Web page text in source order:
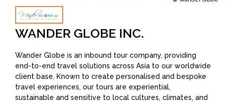
WANDER GLOBE INC.
Wander Globe is an inbound tour company, providing
end-to-end travel solutions across Asia to our worldwide
client base. Known to create personalised and bespoke
travel experiences, our tours are experiential,
sustainable and sensitive to local cultures, climates, and